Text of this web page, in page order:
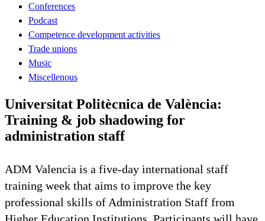
Conferences
Podcast
Competence development activities
Trade unions
Music
Miscellenous
Universitat Politècnica de València:
Training & job shadowing for
administration staff
ADM Valencia is a five-day international staff
training week that aims to improve the key
professional skills of Administration Staff from